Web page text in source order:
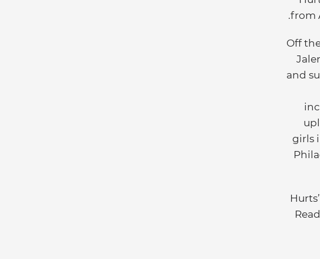
from
Off
and
girls